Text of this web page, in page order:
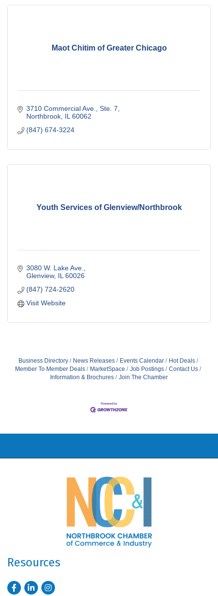
Maot Chitim of Greater Chicago
3710 Commercial Ave., Ste. 7
Northbrook IL 60062
(847) 674-3224
Youth Services of Glenview/Northbrook
3080 W. Lake Ave.
Glenview IL 60026
(847) 724-2620
Visit Website
Business Directory News Releases Events Calendar
Hot Deals
Member To Member Deals
MarketSpace Job Postings
Contact Us
Information & Brochures
Join The Chamber
Resources
FacebookLinkedInInstagram